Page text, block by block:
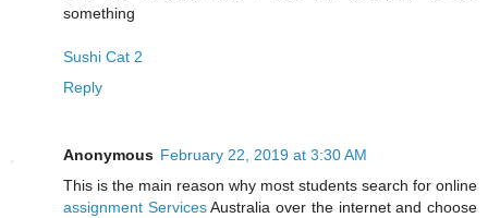
something
Sushi Cat 2
Reply
Anonymous February 22, 2019 at 3:30 AM
This is the main reason why most students search for online
assignment ServicesAustralia over the internet and choose